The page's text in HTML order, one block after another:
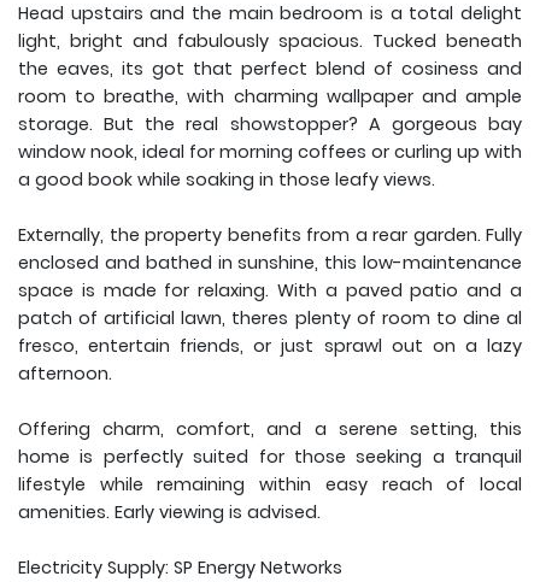
Head upstairs and the main bedroom is a total delight
light, bright and fabulously spacious. Tucked beneath
the eaves, its got that perfect blend of cosiness and
room to breathe, with charming wallpaper and ample
storage. But the real showstopper? A gorgeous bay
window nook, ideal for morning coffees or curling up with
a good book while soaking in those leafy views.
Externally, the property benefits from a rear garden. Fully
enclosed and bathed in sunshine, this low-maintenance
space is made for relaxing. With a paved patio and a
patch of artificial lawn, theres plenty of room to dine al
fresco, entertain friends, or just sprawl out on a lazy
afternoon.
Offering charm, comfort, and a serene setting, this
home is perfectly suited for those seeking a tranquil
lifestyle while remaining within easy reach of local
amenities. Early viewing is advised.
Electricity Supply: SP Energy Networks